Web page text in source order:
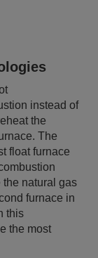
instead of
the
The
float furnace
the natural gas
furnace in
this
the most